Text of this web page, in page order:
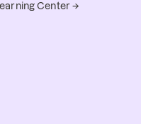
Center →